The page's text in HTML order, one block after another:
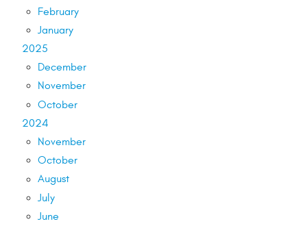
February
January
2025
December
November
October
2024
November
October
August
July
June